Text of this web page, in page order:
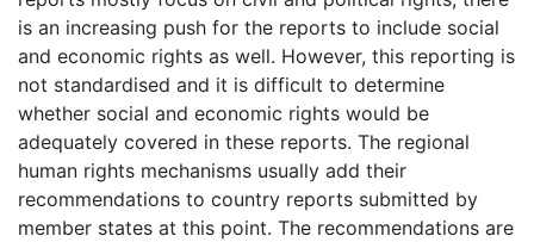
is an increasing push for the reports to include social
and economic rights as well. However, this reporting is
not standardised and it is difficult to determine
whether social and economic rights would be
adequately covered in these reports. The regional
human rights mechanisms usually add their
recommendations to country reports submitted by
member states at this point. The recommendations are